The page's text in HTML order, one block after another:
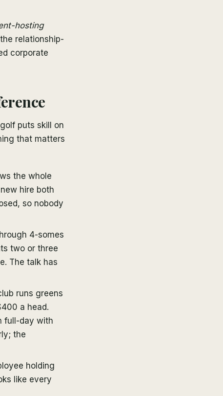
hosting
relationship-
corporate
puts skill on
that matters
the whole
hire both
so nobody
4-somes
two or three
The talk has
runs greens
a head.
full-day with
the
holding
like every